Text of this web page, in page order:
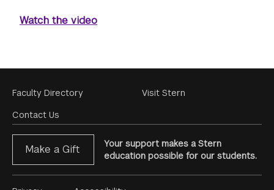
Watch the video
Footer
Menu
Faculty Directory
Contact Us
Visit Stern
Make a Gift
Your support makes a Stern
education possible for our students.